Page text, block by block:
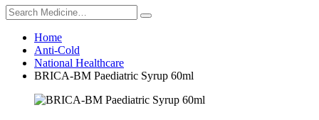
Home
Anti-Cold
National Healthcare
BRICA-BM Paediatric Syrup 60ml